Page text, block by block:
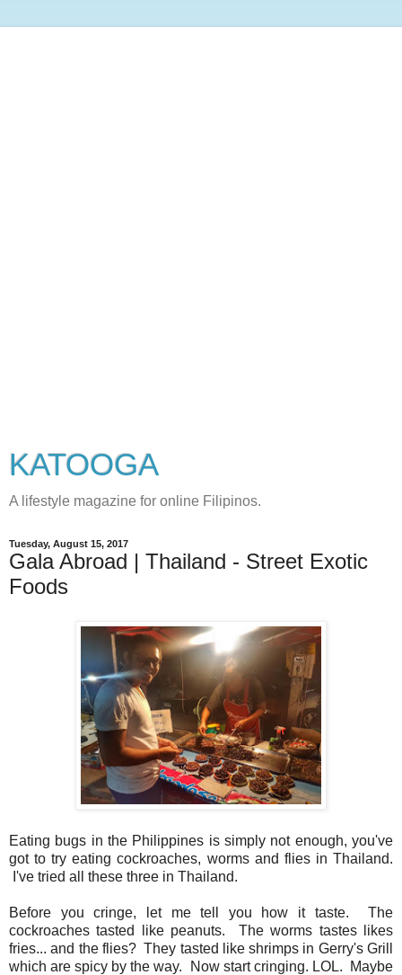
KATOOGA
A lifestyle magazine for online Filipinos.
Tuesday, August 15, 2017
Gala Abroad | Thailand - Street Exotic
Foods
Eating bugs in the Philippines is simply not enough, you've
got to try eating cockroaches, worms and flies in Thailand.
I've tried all these three in Thailand.
Before you cringe, let me tell you how it taste. The
cockroaches tasted like peanuts. The worms tastes likes
fries... and the flies? They tasted like shrimps in Gerry's Grill
which are spicy by the way. Now start cringing. LOL. Maybe